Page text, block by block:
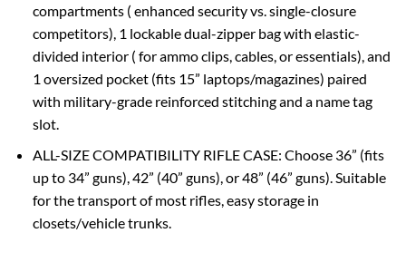
compartments ( enhanced security‌ vs. single-closure
competitors), 1 lockable dual-zipper bag with elastic-
divided interior ( for ammo clips, cables, or essentials), and
1 oversized pocket (fits 15” laptops/magazines) paired
with military-grade reinforced stitching and a name tag
slot.
ALL-SIZE COMPATIBILITY RIFLE CASE: Choose ‌36”‌ (fits
up to 34” guns), ‌42”‌ (40” guns), or ‌48”‌ (46” guns). Suitable
for the transport of most rifles, easy storage in
closets/vehicle trunks.